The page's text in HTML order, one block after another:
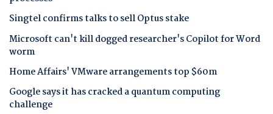
Singtel confirms talks to sell Optus stake
Microsoft can't kill dogged researcher's Copilot for Word
worm
Home Affairs' VMware arrangements top $60m
Google says it has cracked a quantum computing
challenge